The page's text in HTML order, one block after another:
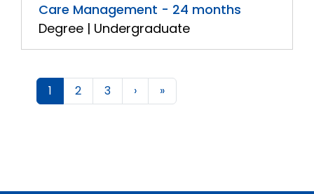
Care Management - 24 months
Degree | Undergraduate
1 2 3 › »